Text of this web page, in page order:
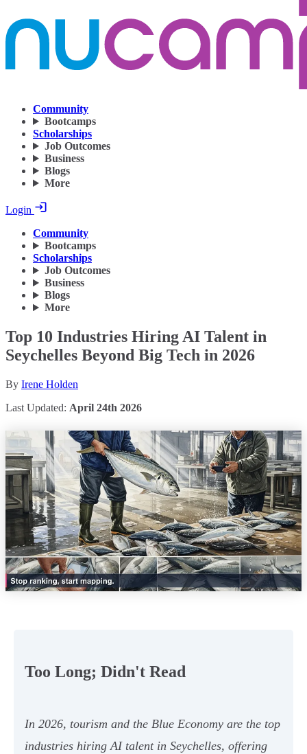
Community
Bootcamps
Scholarships
Job Outcomes
Business
Blogs
More
Login
Community
Bootcamps
Scholarships
Job Outcomes
Business
Blogs
More
Top 10 Industries Hiring AI Talent in
Seychelles Beyond Big Tech in 2026
By Irene Holden
Last Updated: April 24th 2026
Too Long; Didn't Read
In 2026, tourism and the Blue Economy are the top
industries hiring AI talent in Seychelles, offering